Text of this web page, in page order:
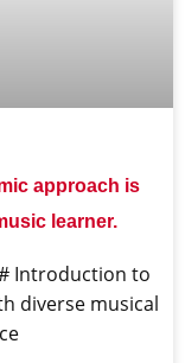
approach is
learner.
Introduction to
diverse musical